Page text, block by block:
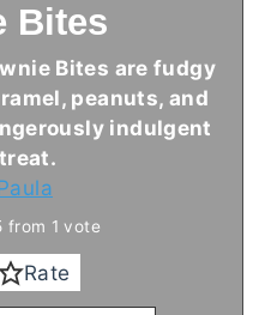
Bites
Bites are fudgy
peanuts, and
indulgent
from 1 vote
Rate